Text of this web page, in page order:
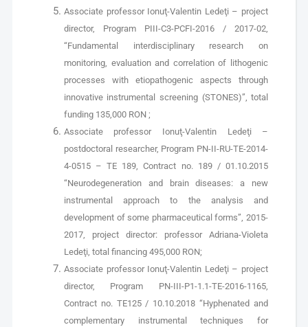
Associate professor Ionuţ-Valentin Ledeţi – project
director, Program PIII-C3-PCFI-2016 / 2017-02,
“Fundamental interdisciplinary research on
monitoring, evaluation and correlation of lithogenic
processes with etiopathogenic aspects through
innovative instrumental screening (STONES)”, total
funding 135,000 RON ;
Associate professor Ionuţ-Valentin Ledeţi –
postdoctoral researcher, Program PN-II-RU-TE-2014-
4-0515 – TE 189, Contract no. 189 / 01.10.2015
“Neurodegeneration and brain diseases: a new
instrumental approach to the analysis and
development of some pharmaceutical forms”, 2015-
2017, project director: professor Adriana-Violeta
Ledeţi, total financing 495,000 RON;
Associate professor Ionuţ-Valentin Ledeţi – project
director, Program PN-III-P1-1.1-TE-2016-1165,
Contract no. TE125 / 10.10.2018 “Hyphenated and
complementary instrumental techniques for